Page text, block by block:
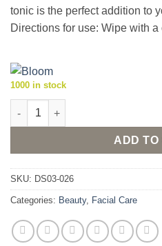
tonic is the perfect addition to
Directions for use: Wipe with a
1000 in stock
Bloom Facial Tonic 125ml
ADD TO
SKU: DS03-026
Categories: Beauty, Facial Care